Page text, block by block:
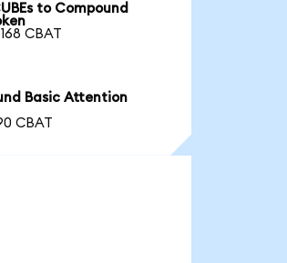
to Compound
CBAT
Basic Attention
CBAT